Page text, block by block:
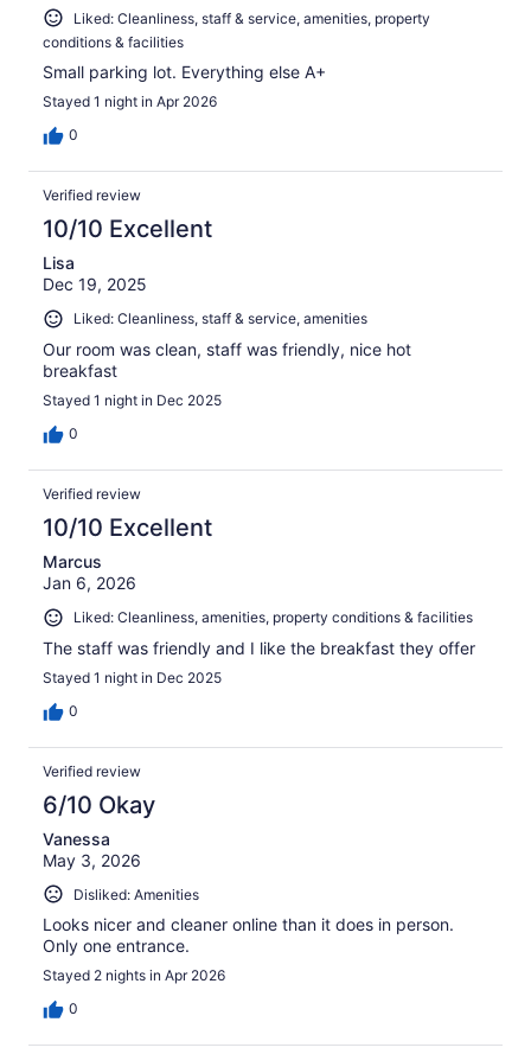
Liked: Cleanliness, staff & service, amenities, property
conditions & facilities
Small parking lot. Everything else A+
Stayed 1 night in Apr 2026
0
Verified review
10/10 Excellent
Lisa
Dec 19, 2025
Liked: Cleanliness, staff & service, amenities
Our room was clean, staff was friendly, nice hot
breakfast
Stayed 1 night in Dec 2025
0
Verified review
10/10 Excellent
Marcus
Jan 6, 2026
Liked: Cleanliness, amenities, property conditions & facilities
The staff was friendly and I like the breakfast they offer
Stayed 1 night in Dec 2025
0
Verified review
6/10 Okay
Vanessa
May 3, 2026
Disliked: Amenities
Looks nicer and cleaner online than it does in person.
Only one entrance.
Stayed 2 nights in Apr 2026
0